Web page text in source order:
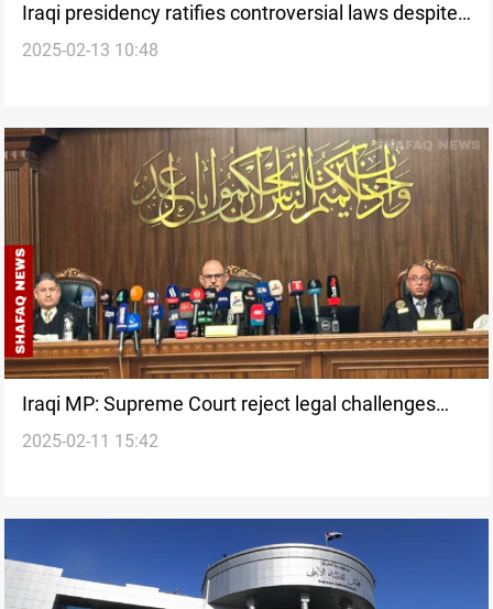
Iraqi presidency ratifies controversial laws despite
legal challenges
2025-02-13 10:48
Iraqi MP: Supreme Court reject legal challenges
“under political pressure”
2025-02-11 15:42